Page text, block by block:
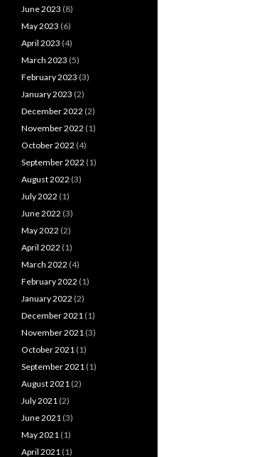
June 2023 (8)
May 2023 (6)
April 2023 (4)
March 2023 (5)
February 2023 (3)
January 2023 (2)
December 2022 (2)
November 2022 (1)
October 2022 (4)
September 2022 (1)
August 2022 (3)
July 2022 (1)
June 2022 (3)
May 2022 (2)
April 2022 (1)
March 2022 (4)
February 2022 (1)
January 2022 (2)
December 2021 (1)
November 2021 (3)
October 2021 (1)
September 2021 (1)
August 2021 (2)
July 2021 (2)
June 2021 (3)
May 2021 (1)
April 2021 (1)